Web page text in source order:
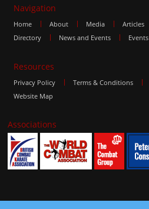
Navigation
Home About Media Articles
Directory
News and Events Events
Resources
Privacy Policy Terms & Conditions
Website Map
Associations